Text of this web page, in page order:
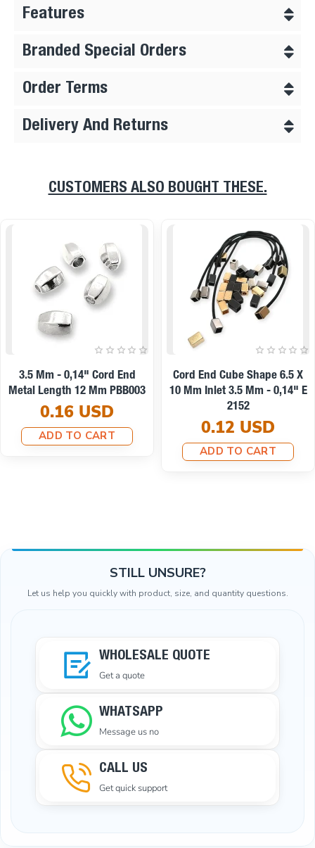
Features
Branded Special Orders
Order Terms
Delivery And Returns
CUSTOMERS ALSO BOUGHT THESE.
11 Mm Inlet 5 Mm - - 0,20"
Cord End Metal With
Honeycomb Design B0002
0.25 USD
14x12mm Cord End Metal
Clamping T0013
0.10 USD
ADD TO CART
STILL UNSURE?
Let us help you quickly with product, size, and quantity questions.
WHOLESALE QUOTE
Get a quote
WHATSAPP
Message us no
CALL US
Get quick support